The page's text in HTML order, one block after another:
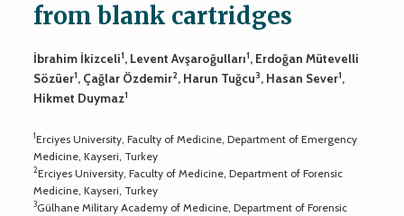
from blank cartridges
İbrahim İkizceli1, Levent Avşaroğulları1, Erdoğan Mütevelli
Sözüer1, Çağlar Özdemir2, Harun Tuğcu3, Hasan Sever1,
Hikmet Duymaz1
1Erciyes University, Faculty of Medicine, Department of Emergency
Medicine, Kayseri, Turkey
2Erciyes University, Faculty of Medicine, Department of Forensic
Medicine, Kayseri, Turkey
3Gülhane Military Academy of Medicine, Department of Forensic